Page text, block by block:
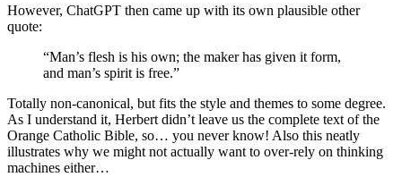
However, ChatGPT then came up with its own plausible other
quote:
“Man’s flesh is his own; the maker has given it form,
and man’s spirit is free.”
Totally non-canonical, but fits the style and themes to some degree.
As I understand it, Herbert didn’t leave us the complete text of the
Orange Catholic Bible, so… you never know! Also this neatly
illustrates why we might not actually want to over-rely on thinking
machines either…